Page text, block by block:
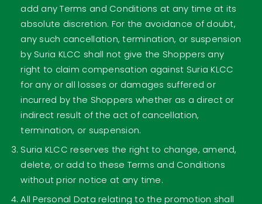
add any Terms and Conditions at any time at its
absolute discretion. For the avoidance of doubt,
any such cancellation, termination, or suspension
by Suria KLCC shall not give the Shoppers any
right to claim compensation against Suria KLCC
for any or all losses or damages suffered or
incurred by the Shoppers whether as a direct or
indirect result of the act of cancellation,
termination, or suspension.
Suria KLCC reserves the right to change, amend,
delete, or add to these Terms and Conditions
without prior notice at any time.
All Personal Data relating to the promotion shall